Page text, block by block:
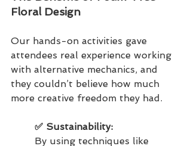
Floral Design
Our hands-on activities gave
attendees real experience working
with alternative mechanics, and
they couldn’t believe how much
more creative freedom they had.
✅ Sustainability:
By using techniques like